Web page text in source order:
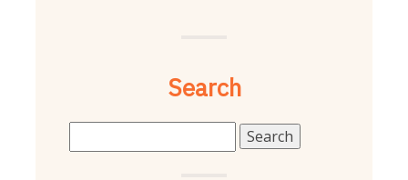
Search
for: